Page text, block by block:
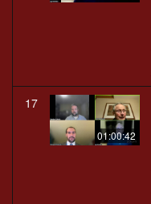
17
01:00:42